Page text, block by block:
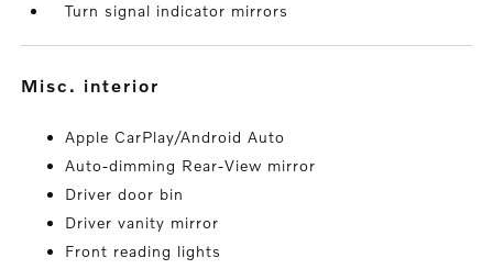
Turn signal indicator mirrors
misc. interior
Apple CarPlay/Android Auto
Auto-dimming Rear-View mirror
Driver door bin
Driver vanity mirror
Front reading lights